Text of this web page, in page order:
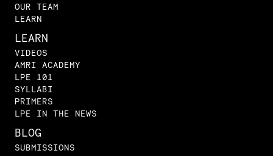
OUR TEAM
LEARN
LEARN
VIDEOS
AMRI ACADEMY
LPE 101
SYLLABI
PRIMERS
LPE IN THE NEWS
BLOG
SUBMISSIONS